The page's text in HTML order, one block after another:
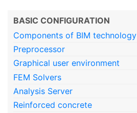
BASIC CONFIGURATION
Components of BIM technology
Preprocessor
Graphical user environment
FEM Solvers
Analysis Server
Reinforced concrete